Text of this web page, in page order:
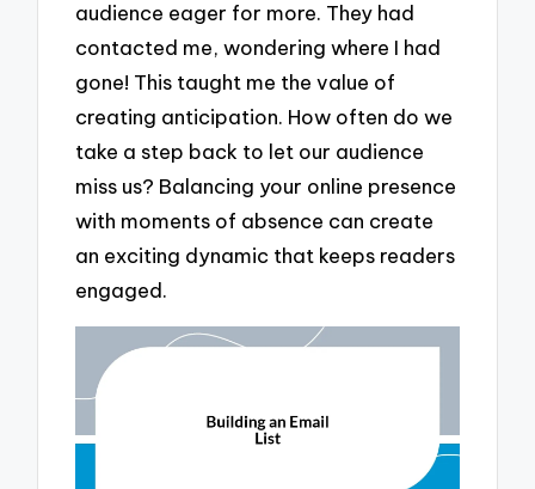
audience eager for more. They had
contacted me, wondering where I had
gone! This taught me the value of
creating anticipation. How often do we
take a step back to let our audience
miss us? Balancing your online presence
with moments of absence can create
an exciting dynamic that keeps readers
engaged.